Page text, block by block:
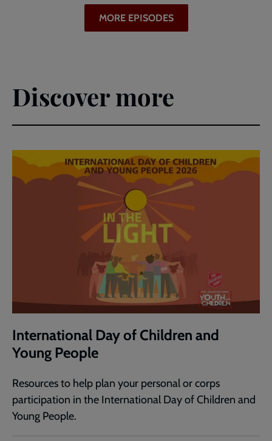
MORE EPISODES
Discover more
International Day of Children and
Young People
Resources to help plan your personal or corps
participation in the International Day of Children and
Young People.